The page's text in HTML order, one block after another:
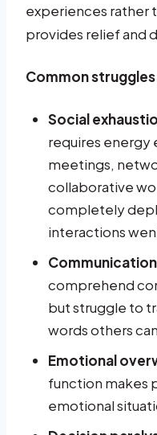
experiences rather
provides relief and
Common
Social
requires energy
meetings,
collaborative
completely
interactions
comprehend
but struggle to
words others
Emotional
function makes
emotional